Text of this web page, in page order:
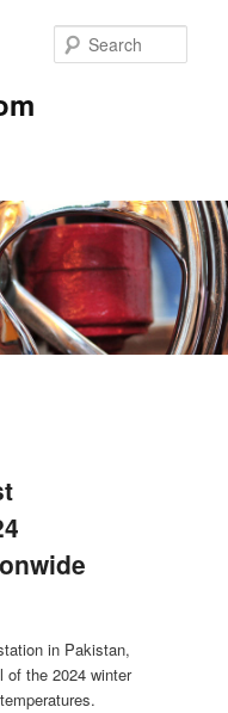
in Pakistan,
the 2024 winter